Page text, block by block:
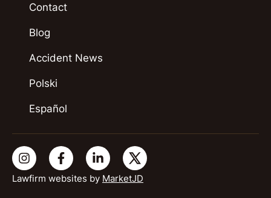
Lawfirm websites by MarketJD
Contact
Blog
Accident News
Polski
Español